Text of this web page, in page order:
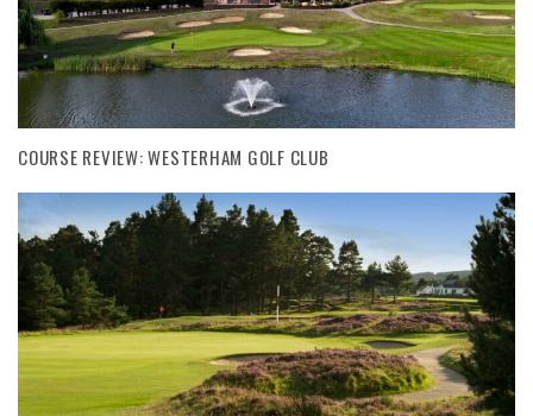
COURSE REVIEW: WESTERHAM GOLF CLUB